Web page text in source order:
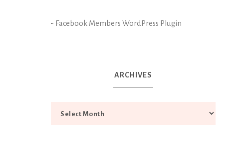
- Facebook Members WordPress Plugin
ARCHIVES